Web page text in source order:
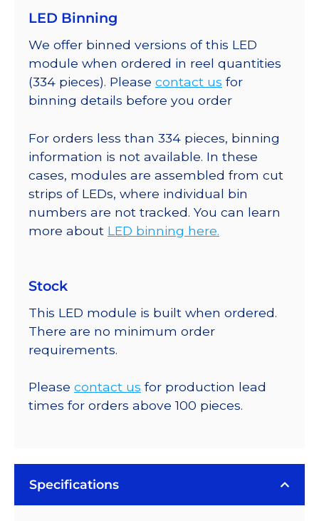
LED Binning
We offer binned versions of this LED
module when ordered in reel quantities
(334 pieces). Please contact us for
binning details before you order
For orders less than 334 pieces, binning
information is not available. In these
cases, modules are assembled from cut
strips of LEDs, where individual bin
numbers are not tracked. You can learn
more about LED binning here.
Stock
This LED module is built when ordered.
There are no minimum order
requirements.
Please contact us for production lead
times for orders above 100 pieces.
Specifications